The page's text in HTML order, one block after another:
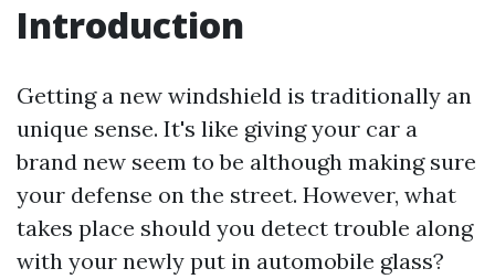
Introduction
Getting a new windshield is traditionally an
unique sense. It's like giving your car a
brand new seem to be although making sure
your defense on the street. However, what
takes place should you detect trouble along
with your newly put in automobile glass?